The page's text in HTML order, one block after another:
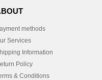
methods
Services
Information
Policy
& Conditions